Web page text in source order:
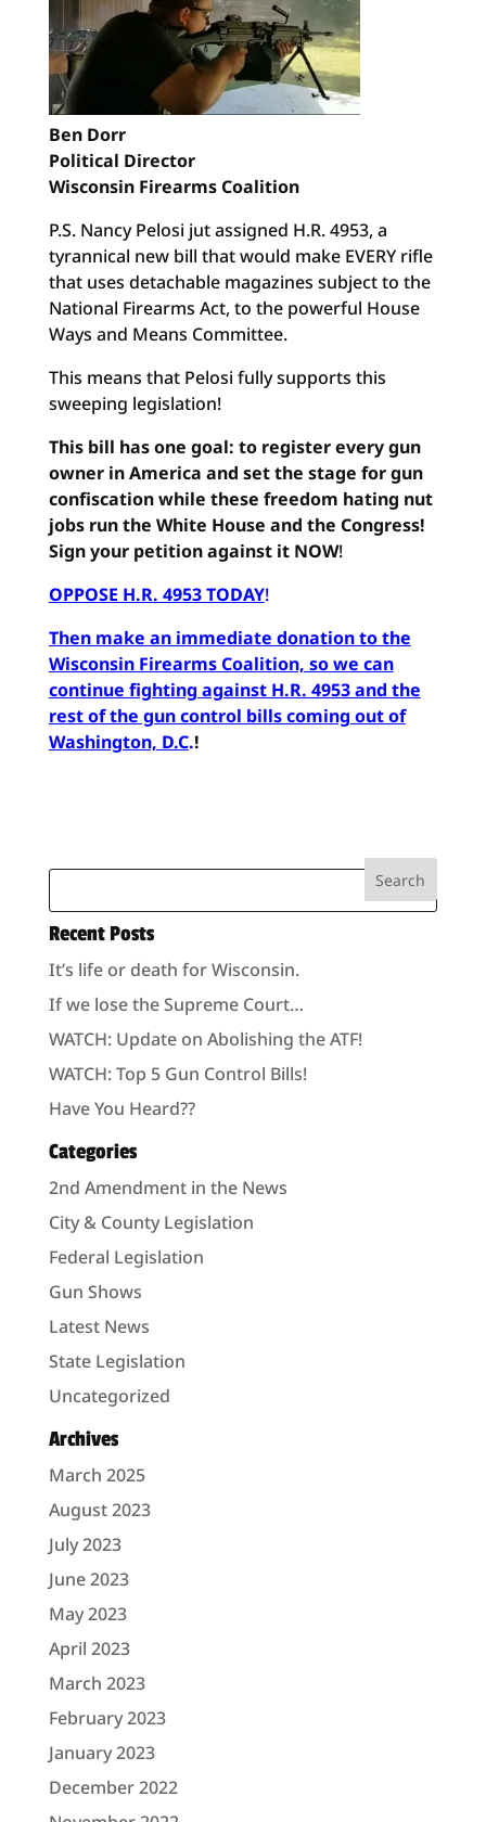
Ben Dorr
Political Director
Wisconsin Firearms Coalition
P.S. Nancy Pelosi jut assigned H.R. 4953, a
tyrannical new bill that would make EVERY rifle
that uses detachable magazines subject to the
National Firearms Act, to the powerful House
Ways and Means Committee.
This means that Pelosi fully supports this
sweeping legislation!
This bill has one goal: to register every gun
owner in America and set the stage for gun
confiscation while these freedom hating nut
jobs run the White House and the Congress!
Sign your petition against it NOW!
OPPOSE H.R. 4953 TODAY!
Then make an immediate donation to the
Wisconsin Firearms Coalition, so we can
continue fighting against H.R. 4953 and the
rest of the gun control bills coming out of
Washington, D.C.!
Recent Posts
It’s life or death for Wisconsin.
If we lose the Supreme Court…
WATCH: Update on Abolishing the ATF!
WATCH: Top 5 Gun Control Bills!
Have You Heard??
Categories
2nd Amendment in the News
City & County Legislation
Federal Legislation
Gun Shows
Latest News
State Legislation
Uncategorized
Archives
March 2025
August 2023
July 2023
June 2023
May 2023
April 2023
March 2023
February 2023
January 2023
December 2022